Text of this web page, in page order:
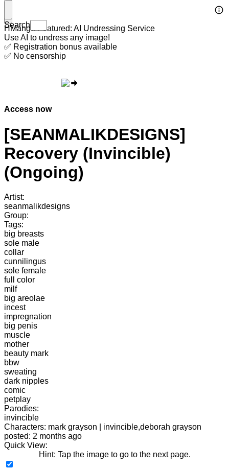
Search
HManga Featured: AI Undressing Service
Use AI to undress any image!
✅ Registration bonus available
✅ No censorship
Access now
[SEANMALIKDESIGNS]
Recovery (Invincible)
(Ongoing)
Artist:
seanmalikdesigns
Group:
Tags:
big breasts
sole male
collar
cunnilingus
sole female
full color
milf
big areolae
incest
impregnation
big penis
muscle
mother
beauty mark
bbw
sweating
dark nipples
comic
petplay
Parodies:
invincible
Characters: mark grayson | invincible,deborah grayson
posted: 2 months ago
Quick View:
Hint: Tap the image to go to the next page.